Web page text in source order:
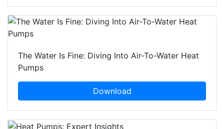
The Water Is Fine: Diving Into Air-To-Water Heat
Pumps
Download